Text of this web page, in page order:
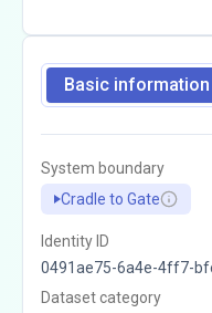
Basic information
System boundary
Cradle to Gate
Identity ID
0491ae75-6a4e-4ff7-
Dataset category